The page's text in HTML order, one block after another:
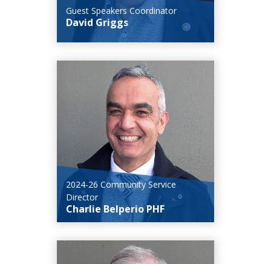
Guest Speakers Coordinator
David Griggs
2024-26 Community Service
Director
Charlie Belperio PHF